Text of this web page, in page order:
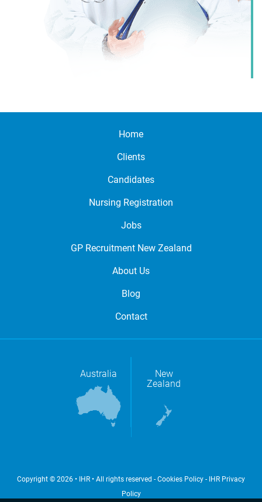
Home
Clients
Candidates
Nursing Registration
Jobs
GP Recruitment New Zealand
About Us
Blog
Contact
Australia
New
Zealand
Copyright © 2026 • IHR • All rights reserved - Cookies Policy - IHR Privacy
Policy